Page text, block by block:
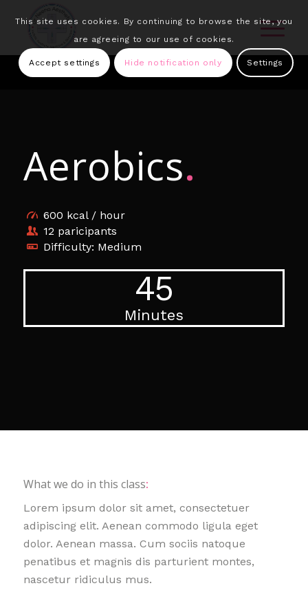
Aerobics.
600 kcal / hour
12 paricipants
Difficulty: Medium
45
Minutes
What we do in this class:
Lorem ipsum dolor sit amet, consectetuer
adipiscing elit. Aenean commodo ligula eget
dolor. Aenean massa. Cum sociis natoque
penatibus et magnis dis parturient montes,
nascetur ridiculus mus.
This site uses cookies. By continuing to browse the site, you
are agreeing to our use of cookies.
Accept settings Hide notification only Settings